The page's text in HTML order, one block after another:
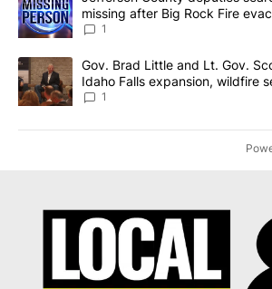
missing after Big Rock Fire
News 8
1
A trending article titled "Gov. Brad Little
Gov. Brad Little and Lt. Gov.
Idaho Falls expansion, wildfire
Local News 8
1